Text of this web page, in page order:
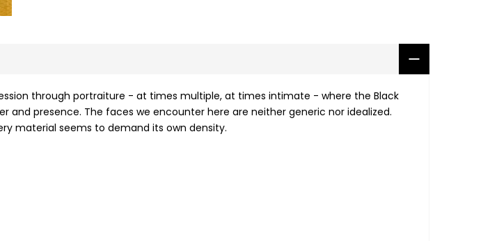
through portraiture - at times multiple, at times intimate - where the Black
presence. The faces we encounter here are neither generic nor idealized.
material seems to demand its own density.